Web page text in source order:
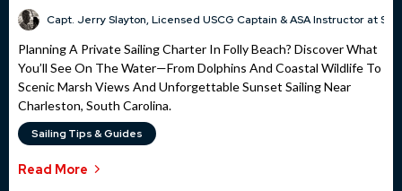
Capt. Jerry Slayton, Licensed USCG Captain & ASA Instructor at
Planning A Private Sailing Charter In Folly Beach? Discover What
You’ll See On The Water—From Dolphins And Coastal Wildlife To
Scenic Marsh Views And Unforgettable Sunset Sailing Near
Charleston, South Carolina.
Sailing Tips & Guides
Read More